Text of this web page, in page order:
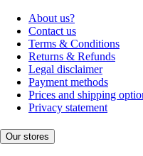
About us?
Contact us
Terms & Conditions
Returns & Refunds
Legal disclaimer
Payment methods
Prices and shipping
Privacy statement
Our stores